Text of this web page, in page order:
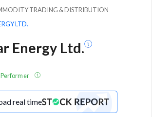
TRADING & DISTRIBUTION
LTD.
Energy Ltd.
real time